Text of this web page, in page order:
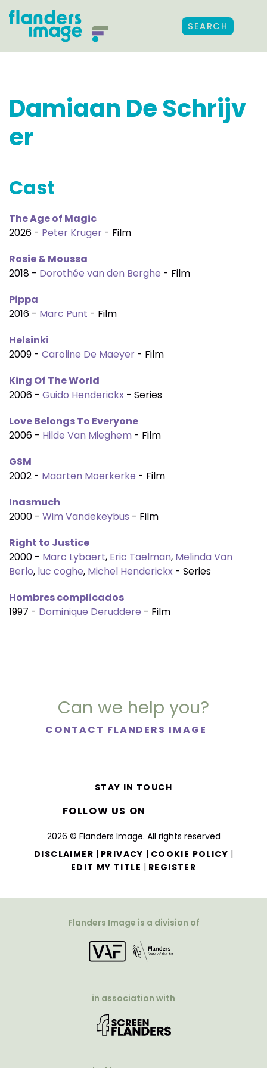
SEARCH
Damiaan De Schrijv
er
Cast
The Age of Magic
2026 - Peter Kruger - Film
Rosie & Moussa
2018 - Dorothée van den Berghe - Film
Pippa
2016 - Marc Punt - Film
Helsinki
2009 - Caroline De Maeyer - Film
King Of The World
2006 - Guido Henderickx - Series
Love Belongs To Everyone
2006 - Hilde Van Mieghem - Film
GSM
2002 - Maarten Moerkerke - Film
Inasmuch
2000 - Wim Vandekeybus - Film
Right to Justice
2000 - Marc Lybaert, Eric Taelman, Melinda Van
Berlo, luc coghe, Michel Henderickx - Series
Hombres complicados
1997 - Dominique Deruddere - Film
Can we help you?
CONTACT FLANDERS IMAGE
2026 © Flanders Image. All rights reserved
DISCLAIMER | PRIVACY | COOKIE POLICY |
EDIT MY TITLE | REGISTER
STAY IN TOUCH
FOLLOW US ON
Flanders Image is a division of
in association with